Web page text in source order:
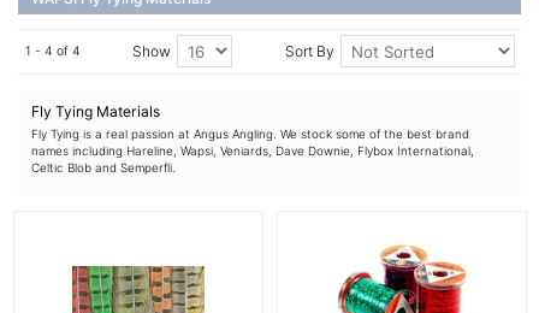
1 - 4 of 4 Show Sort By
Fly Tying Materials
Fly Tying is a real passion at Angus Angling. We stock some of the best brand
names including Hareline, Wapsi, Veniards, Dave Downie, Flybox International,
Celtic Blob and Semperfli.